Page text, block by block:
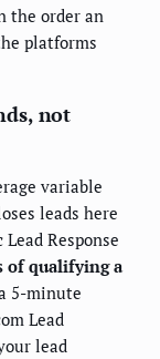
the order an
platforms
not
variable
leads here
Response
of qualifying a
5-minute
Lead
lead